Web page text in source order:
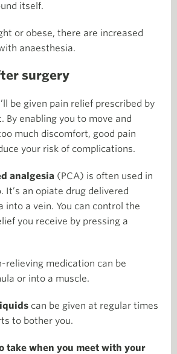
itself.
or obese, there are increased
anaesthesia.
surgery
be given pain relief prescribed by
By enabling you to move and
much discomfort, good pain
your risk of complications.
analgesia (PCA) is often used in
It’s an opiate drug delivered
into a vein. You can control the
you receive by pressing a
relieving medication can be
or into a muscle.
can be given at regular times
to bother you.
take when you meet with your